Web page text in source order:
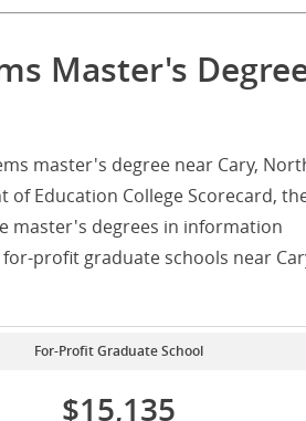
Master's
master's degree near Cary,
Education College Scorecard,
master's degrees in information
profit graduate schools near
For-Profit Graduate School
$15,135